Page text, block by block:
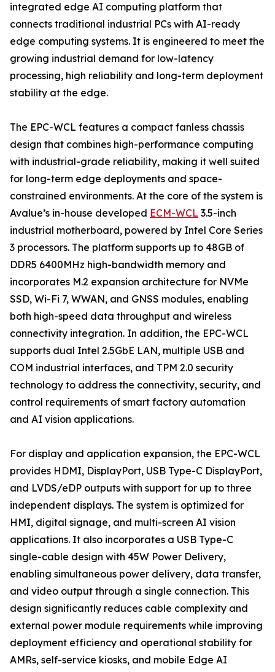
integrated edge AI computing platform that
connects traditional industrial PCs with AI-ready
edge computing systems. It is engineered to meet the
growing industrial demand for low-latency
processing, high reliability and long-term deployment
stability at the edge.
The EPC-WCL features a compact fanless chassis
design that combines high-performance computing
with industrial-grade reliability, making it well suited
for long-term edge deployments and space-
constrained environments. At the core of the system is
Avalue’s in-house developed ECM-WCL 3.5-inch
industrial motherboard, powered by Intel Core Series
3 processors. The platform supports up to 48GB of
DDR5 6400MHz high-bandwidth memory and
incorporates M.2 expansion architecture for NVMe
SSD, Wi-Fi 7, WWAN, and GNSS modules, enabling
both high-speed data throughput and wireless
connectivity integration. In addition, the EPC-WCL
supports dual Intel 2.5GbE LAN, multiple USB and
COM industrial interfaces, and TPM 2.0 security
technology to address the connectivity, security, and
control requirements of smart factory automation
and AI vision applications.
For display and application expansion, the EPC-WCL
provides HDMI, DisplayPort, USB Type-C DisplayPort,
and LVDS/eDP outputs with support for up to three
independent displays. The system is optimized for
HMI, digital signage, and multi-screen AI vision
applications. It also incorporates a USB Type-C
single-cable design with 45W Power Delivery,
enabling simultaneous power delivery, data transfer,
and video output through a single connection. This
design significantly reduces cable complexity and
external power module requirements while improving
deployment efficiency and operational stability for
AMRs, self-service kiosks, and mobile Edge AI